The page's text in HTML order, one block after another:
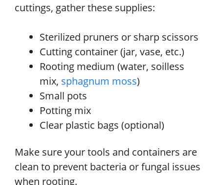
cuttings, gather these supplies:
Sterilized pruners or sharp scissors
Cutting container (jar, vase, etc.)
Rooting medium (water, soilless
mix, sphagnum moss)
Small pots
Potting mix
Clear plastic bags (optional)
Make sure your tools and containers are
clean to prevent bacteria or fungal issues
when rooting.